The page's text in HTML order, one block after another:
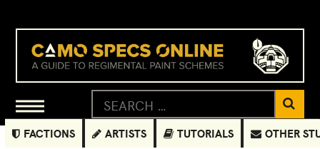
FACTIONS ARTISTS TUTORIALS OTHER